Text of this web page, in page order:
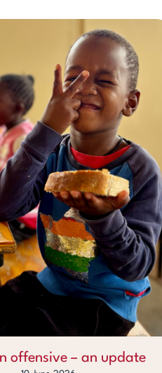
offensive – an update